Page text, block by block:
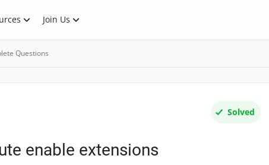
Join Us
Questions
Solved
enable extensions